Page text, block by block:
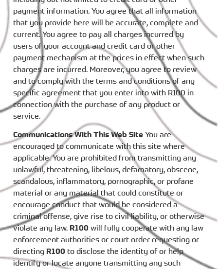
payment information. You agree that all information
that you provide here will be accurate, complete and
current. You agree to pay all charges incurred by
users of your account and credit card or other
payment mechanism at the prices in effect when such
charges are incurred. Moreover, you agree to review
and to comply with the terms and conditions of any
specific agreement that you enter into with R100 in
connection with the purchase of any product or
service.
Communications With This Web SiteYou are
encouraged to communicate with this site where
applicable. You are prohibited from transmitting any
unlawful, threatening, libelous, defamatory, obscene,
scandalous, inflammatory, pornographic, or profane
material or any material that could constitute or
encourage conduct that would be considered a
criminal offense, give rise to civil liability, or otherwise
violate any law. R100will fully cooperate with any law
enforcement authorities or court order requesting or
directing R100to disclose the identity of or help
identify or locate anyone transmitting any such